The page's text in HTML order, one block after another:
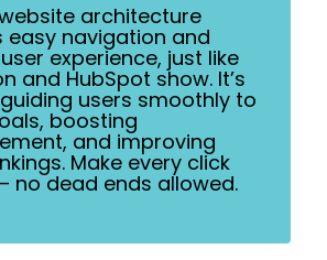
architecture
easy navigation and
experience, just like
and HubSpot show. It’s
users smoothly to
boosting
and improving
Make every click
no dead ends allowed.